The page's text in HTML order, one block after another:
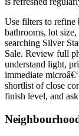
Use filters to refine
bathrooms, lot
searching Silver
Sale. Review full
understand light,
immediate
shortlist of close
finish level, and